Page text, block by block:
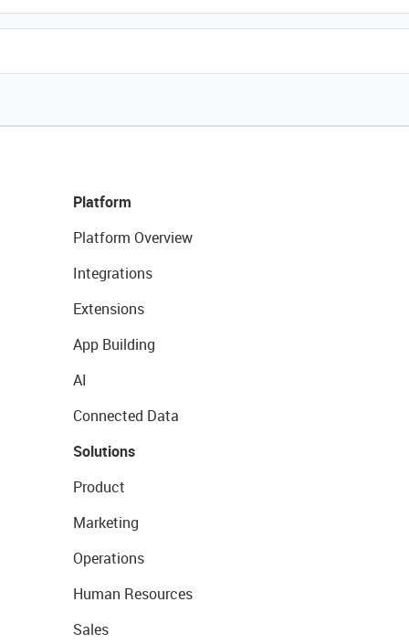
Platform
Platform Overview
Integrations
Extensions
App Building
AI
Connected Data
Solutions
Product
Marketing
Operations
Human Resources
Sales